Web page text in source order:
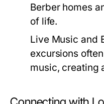
Berber homes
of life.
Live Music and
excursions
music, creating